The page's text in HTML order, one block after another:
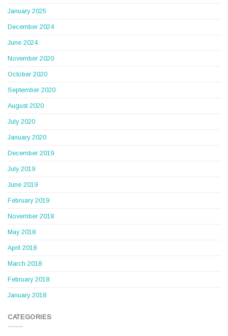
January 2025
December 2024
June 2024
November 2020
October 2020
September 2020
August 2020
July 2020
January 2020
December 2019
July 2019
June 2019
February 2019
November 2018
May 2018
April 2018
March 2018
February 2018
January 2018
CATEGORIES